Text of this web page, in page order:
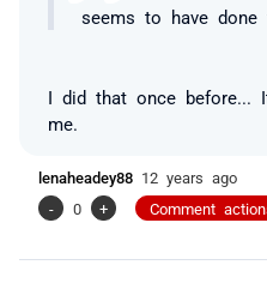
seems to have done
I did that once before...
me.
lenaheadey88 12 years ago
-
0 + Comment